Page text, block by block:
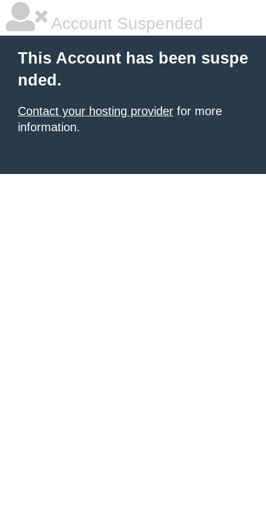
Account Suspended
This Account has been suspe
nded.
Contact your hosting provider for more
information.